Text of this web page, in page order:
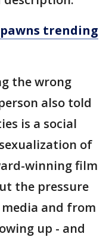
trending
the wrong
also told
is a social
of
winning film
the pressure
and from
up - and